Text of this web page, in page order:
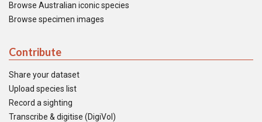
Browse Australian iconic species
Browse specimen images
Contribute
Share your dataset
Upload species list
Record a sighting
Transcribe & digitise (DigiVol)